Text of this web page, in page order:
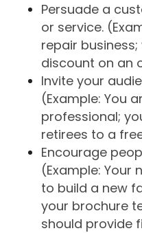
Persuade a
or service.
repair
discount on an
Invite your
(Example: You
professional;
retirees to a
Encourage
(Example: Your
to build a new
your brochure
should provide